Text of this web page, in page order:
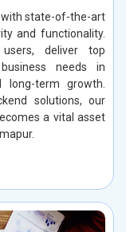
with state-of-the-art
and functionality.
deliver top
needs in
long-term growth.
solutions, our
a vital asset